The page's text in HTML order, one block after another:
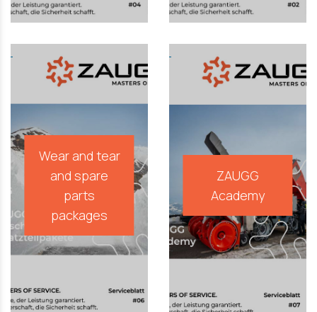
Wear and tear
and spare
parts
packages
ZAUGG
Academy